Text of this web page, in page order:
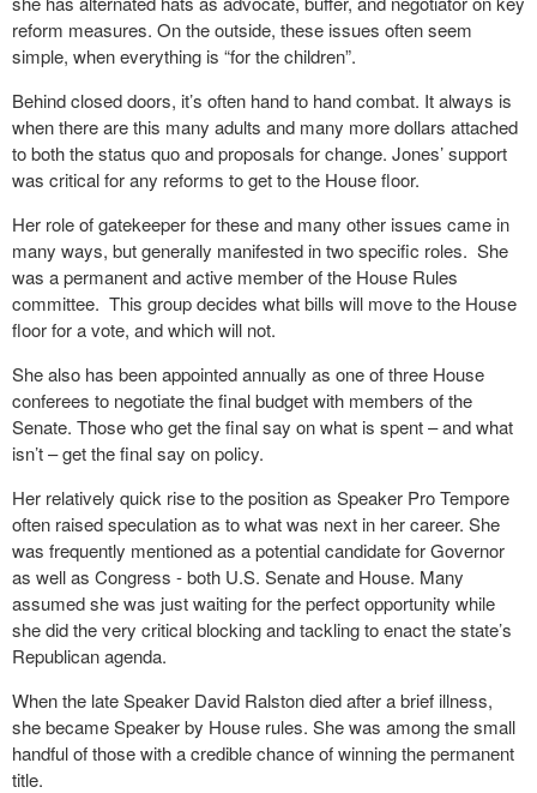
reform measures. On the outside, these issues often seem
simple, when everything is “for the children”.
Behind closed doors, it’s often hand to hand combat. It always is
when there are this many adults and many more dollars attached
to both the status quo and proposals for change. Jones’ support
was critical for any reforms to get to the House floor.
Her role of gatekeeper for these and many other issues came in
many ways, but generally manifested in two specific roles. She
was a permanent and active member of the House Rules
committee. This group decides what bills will move to the House
floor for a vote, and which will not.
She also has been appointed annually as one of three House
conferees to negotiate the final budget with members of the
Senate. Those who get the final say on what is spent – and what
isn’t – get the final say on policy.
Her relatively quick rise to the position as Speaker Pro Tempore
often raised speculation as to what was next in her career. She
was frequently mentioned as a potential candidate for Governor
as well as Congress - both U.S. Senate and House. Many
assumed she was just waiting for the perfect opportunity while
she did the very critical blocking and tackling to enact the state’s
Republican agenda.
When the late Speaker David Ralston died after a brief illness,
she became Speaker by House rules. She was among the small
handful of those with a credible chance of winning the permanent
title.